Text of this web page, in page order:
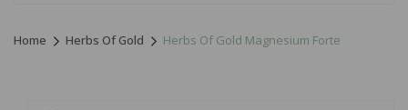
Home Herbs Of Gold Herbs Of Gold Magnesium Forte